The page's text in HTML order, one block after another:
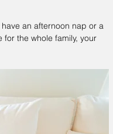
have an afternoon nap or a
the whole family, your